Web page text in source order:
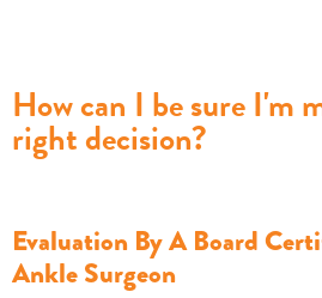
How can I be sure I'm
right decision?
Evaluation By A Board
Ankle Surgeon